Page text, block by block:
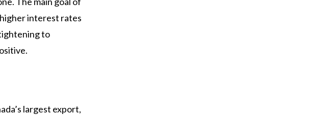
interest rates
to
largest export,